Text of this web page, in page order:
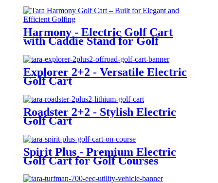
Harmony - Electric Golf Cart
with Caddie Stand for Golf
Explorer 2+2 - Versatile Electric
Golf Cart
Roadster 2+2 - Stylish Electric
Golf Cart
Spirit Plus - Premium Electric
Golf Cart for Golf Courses